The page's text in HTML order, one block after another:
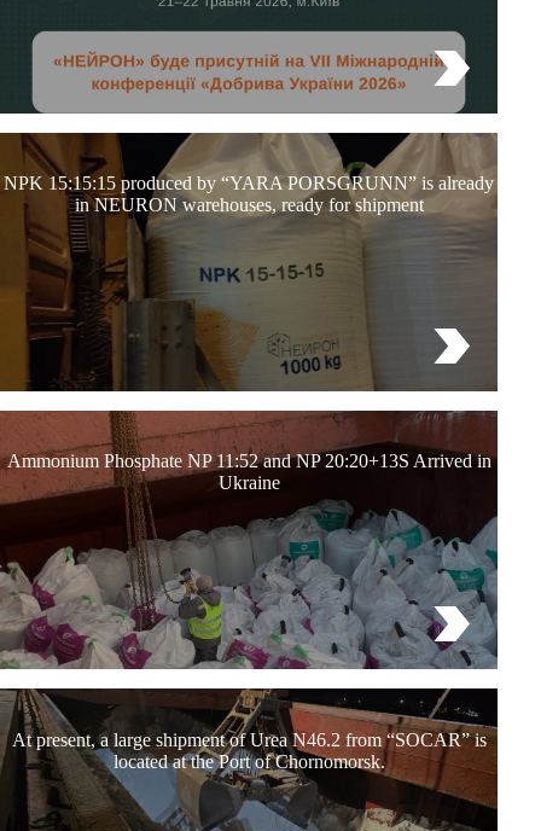
NPK 15:15:15 produced by “YARA PORSGRUNN” is already
in NEURON warehouses, ready for shipment
Ammonium Phosphate NP 11:52 and NP 20:20+13S Arrived in
Ukraine
At present, a large shipment of Urea N46.2 from “SOCAR” is
located at the Port of Chornomorsk.